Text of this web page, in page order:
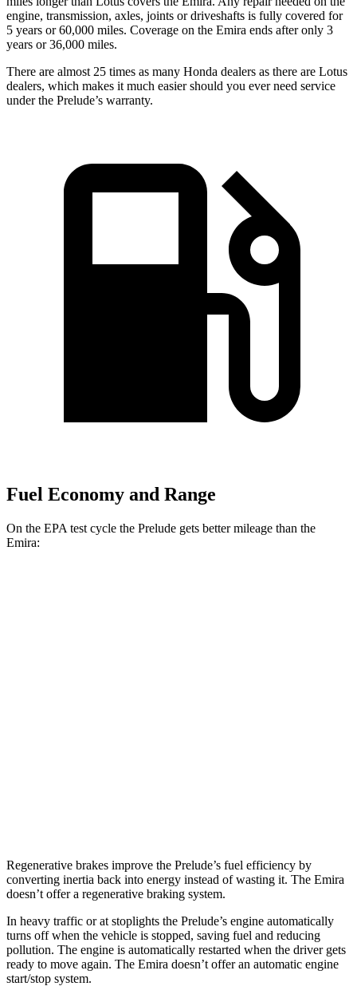
engine, transmission, axles, joints or driveshafts is fully covered for
5 years or 60,000 miles. Coverage on the Emira ends after only 3
years or36,000 miles.
There are almost 25 times as many Honda dealers as there are Lotus
dealers, which makes it much easier should you ever need service
under the Prelude’s warranty.
Fuel Economy and Range
On the EPA test cycle the Prelude gets better mileage than the
Emira:
Regenerative brakes improve the Prelude’s fuel efficiency by
converting inertia back into energy instead of wasting it. The Emira
doesn’t offer a regenerative braking system.
In heavy traffic or at stoplights the Prelude’s engine automatically
turns off when the vehicle is stopped, saving fuel and reducing
pollution. The engine is automatically restarted when the driver gets
ready to move again. The Emira doesn’t offer an automatic engine
start/stop system.